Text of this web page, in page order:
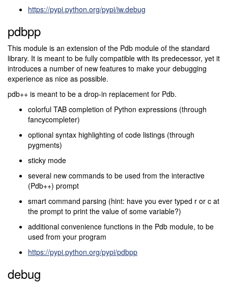
https://pypi.python.org/pypi/iw.debug
pdbpp
This module is an extension of the Pdb module of the standard
library. It is meant to be fully compatible with its predecessor, yet it
introduces a number of new features to make your debugging
experience as nice as possible.
pdb++ is meant to be a drop-in replacement for Pdb.
colorful TAB completion of Python expressions (through
fancycompleter)
optional syntax highlighting of code listings (through
pygments)
sticky mode
several new commands to be used from the interactive
(Pdb++) prompt
smart command parsing (hint: have you ever typed r or c at
the prompt to print the value of some variable?)
additional convenience functions in the Pdb module, to be
used from your program
https://pypi.python.org/pypi/pdbpp
debug